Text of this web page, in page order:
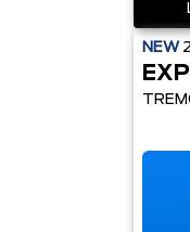
NEW